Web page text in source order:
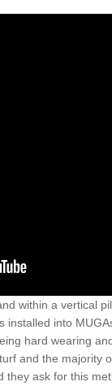
within a vertical
into
hard wearing
and the majority
they ask for this